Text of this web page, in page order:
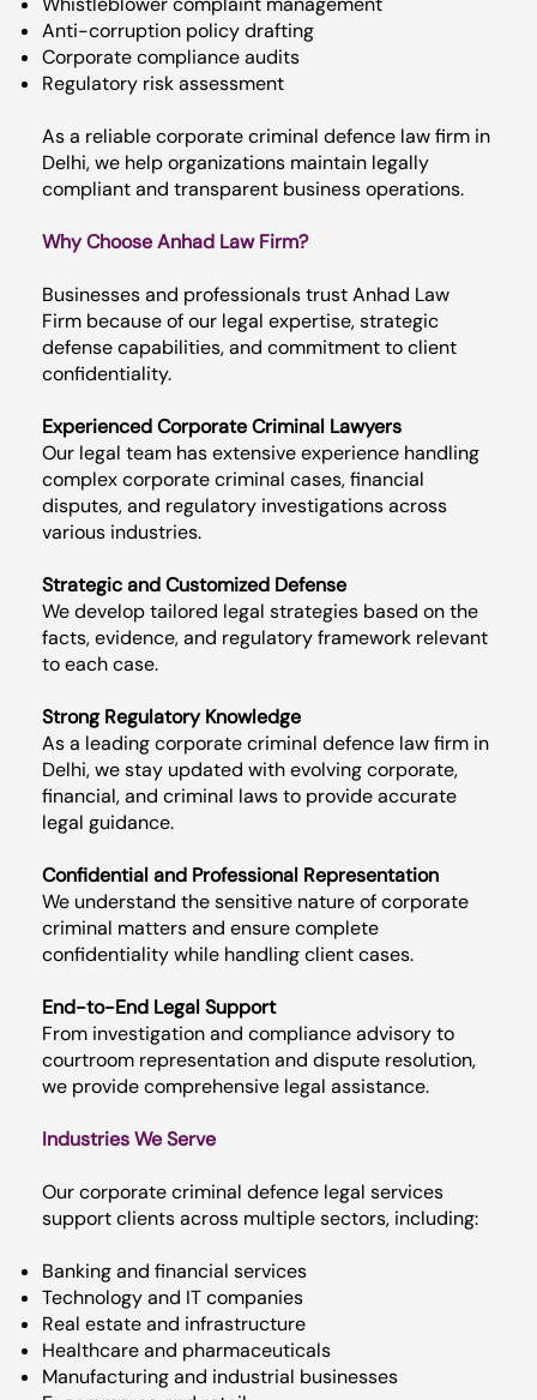
Anti-corruption policy drafting
Corporate compliance audits
Regulatory risk assessment
As a reliable corporate criminal defence law firm in
Delhi, we help organizations maintain legally
compliant and transparent business operations.
Why Choose Anhad Law Firm?
Businesses and professionals trust Anhad Law
Firm because of our legal expertise, strategic
defense capabilities, and commitment to client
confidentiality.
Experienced Corporate Criminal Lawyers
Our legal team has extensive experience handling
complex corporate criminal cases, financial
disputes, and regulatory investigations across
various industries.
Strategic and Customized Defense
We develop tailored legal strategies based on the
facts, evidence, and regulatory framework relevant
to each case.
Strong Regulatory Knowledge
As a leading corporate criminal defence law firm in
Delhi, we stay updated with evolving corporate,
financial, and criminal laws to provide accurate
legal guidance.
Confidential and Professional Representation
We understand the sensitive nature of corporate
criminal matters and ensure complete
confidentiality while handling client cases.
End-to-End Legal Support
From investigation and compliance advisory to
courtroom representation and dispute resolution,
we provide comprehensive legal assistance.
Industries We Serve
Our corporate criminal defence legal services
support clients across multiple sectors, including:
Banking and financial services
Technology and IT companies
Real estate and infrastructure
Healthcare and pharmaceuticals
Manufacturing and industrial businesses